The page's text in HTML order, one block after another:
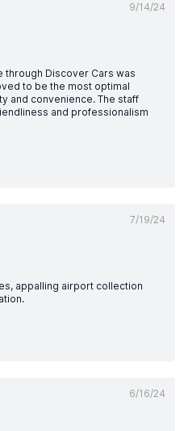
9/14/24
through Discover Cars was
to be the most optimal
and convenience. The staff
and professionalism
7/19/24
appalling airport collection
6/16/24